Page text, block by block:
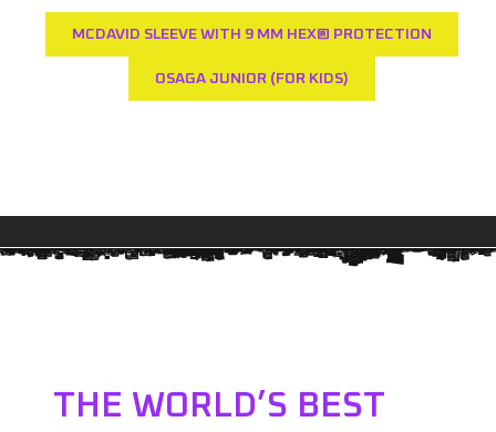
MCDAVID SLEEVE WITH 9 MM HEX® PROTECTION
OSAGA JUNIOR (FOR KIDS)
THE WORLD’S BEST